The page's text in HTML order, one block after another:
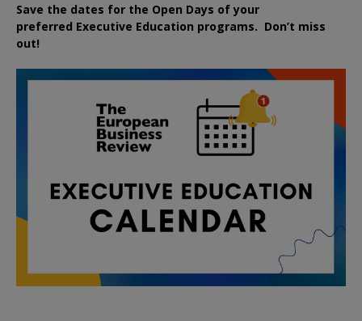
Save the dates for the Open Days of your
preferred Executive Education programs. Don’t miss
out!